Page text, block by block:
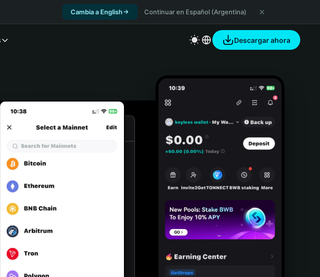
Cambia a English Continuar en Español (Argentina)
Descargar ahora